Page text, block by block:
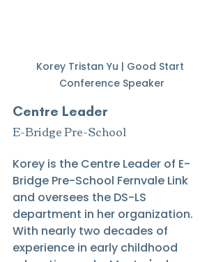
Korey Tristan Yu | Good Start
Conference Speaker
Centre Leader
E-Bridge Pre-School
Korey is the Centre Leader of E-
Bridge Pre-School Fernvale Link
and oversees the DS-LS
department in her organization.
With nearly two decades of
experience in early childhood